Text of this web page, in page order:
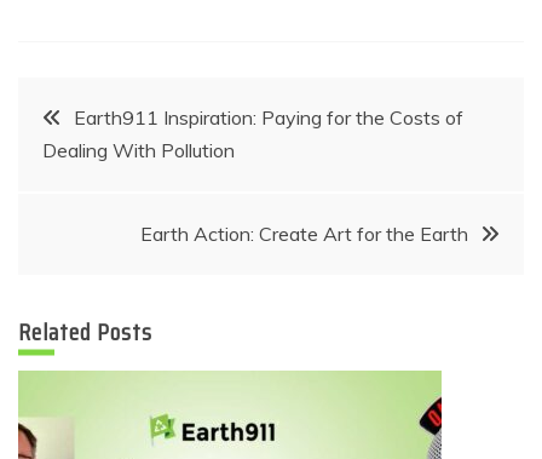
Post
navigation
Earth911 Inspiration: Paying for the Costs of
Dealing With Pollution
Earth Action: Create Art for the Earth
Related Posts